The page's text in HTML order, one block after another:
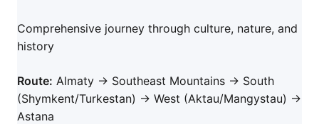
Comprehensive journey through culture, nature, and
history
Route: Almaty → Southeast Mountains → South
(Shymkent/Turkestan) → West (Aktau/Mangystau) →
Astana